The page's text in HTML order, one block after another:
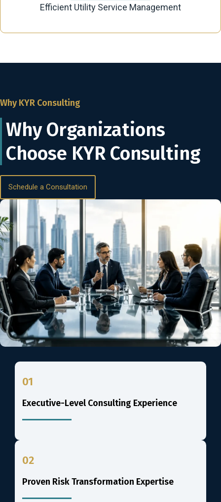
Efficient Utility Service Management
Why KYR Consulting
Why Organizations
Choose KYR Consulting
Schedule a Consultation
01
Executive-Level Consulting Experience
02
Proven Risk Transformation Expertise